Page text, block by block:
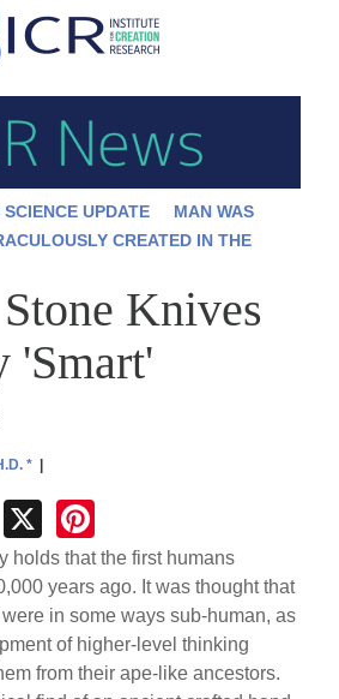
UPDATE
MAN WAS
CREATED IN THE
Knives
'Smart'
* |
F
X
nt
er
e
st
holds that the first humans
years ago. It was thought that
in some ways sub-human, as
of higher-level thinking
from their ape-like ancestors.